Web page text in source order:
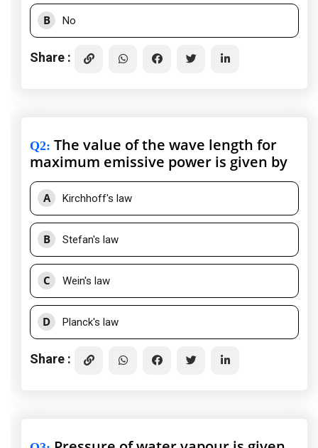
B No
Share :
Q2: The value of the wave length for
maximum emissive power is given by
A Kirchhoff's law
B Stefan's law
C Wein's law
D Planck's law
Share :